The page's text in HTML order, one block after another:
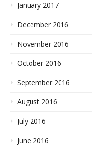
January 2017
December 2016
November 2016
October 2016
September 2016
August 2016
July 2016
June 2016